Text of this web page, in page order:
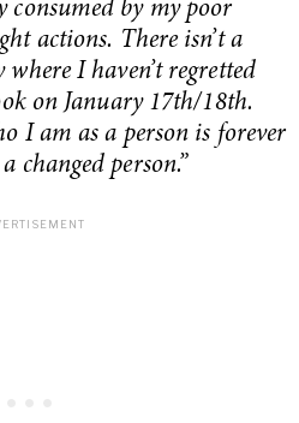
consumed by my poor
actions. There isn’t a
where I haven’t regretted
on January 17th/18th.
I am as a person is forever
changed person.”